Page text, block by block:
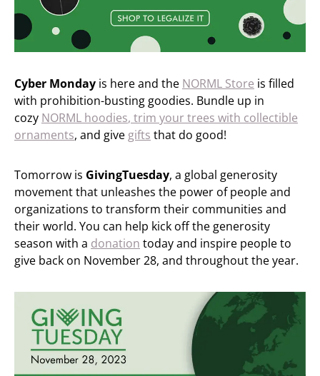
Cyber Monday is here and the NORML Store is filled
with prohibition-busting goodies. Bundle up in
cozy NORML hoodies, trim your trees with collectible
ornaments, and give gifts that do good!
Tomorrow is GivingTuesday, a global generosity
movement that unleashes the power of people and
organizations to transform their communities and
their world. You can help kick off the generosity
season with a donation today and inspire people to
give back on November 28, and throughout the year.